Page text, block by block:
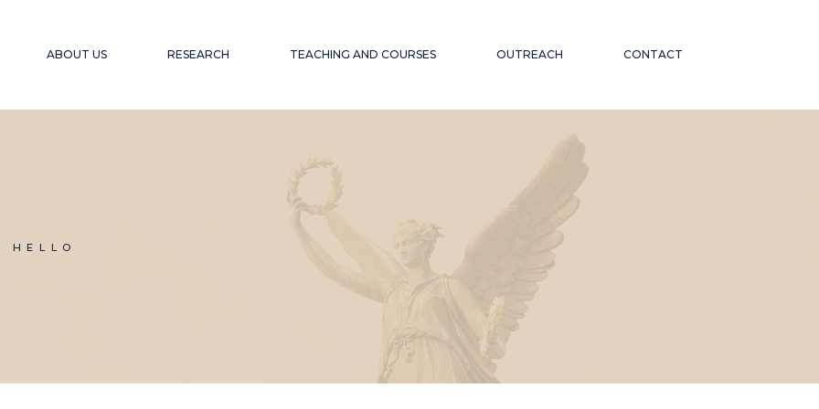
ABOUT US RESEARCH TEACHING AND COURSES
EXPERIENCE
ACCESSIBILITY FOR THE
GLOBAL SOUTH
WINTER SCHOOL ON
ACCESSIBILITY AND INCLUSION
OUTREACH
CONFERENCES
COLLABORATIONS AND
PARTNERSHIPS
CONTACT
HELLO